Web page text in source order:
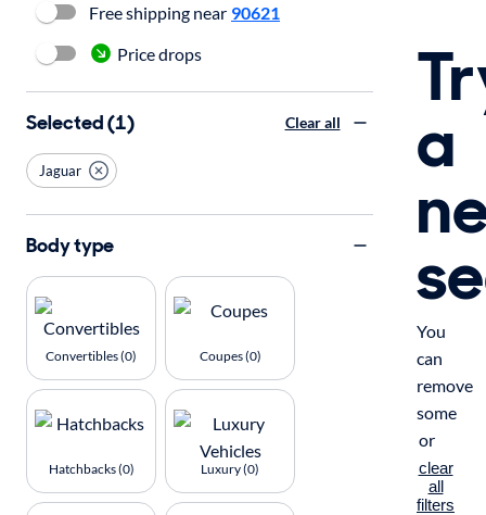
a
You
can
remove
some
or
clear
all
filters
Free shipping near 90621
Price drops
Selected (1) Clear all
Jaguar
Body type
Convertibles (0) Coupes (0)
Hatchbacks (0) Luxury (0)